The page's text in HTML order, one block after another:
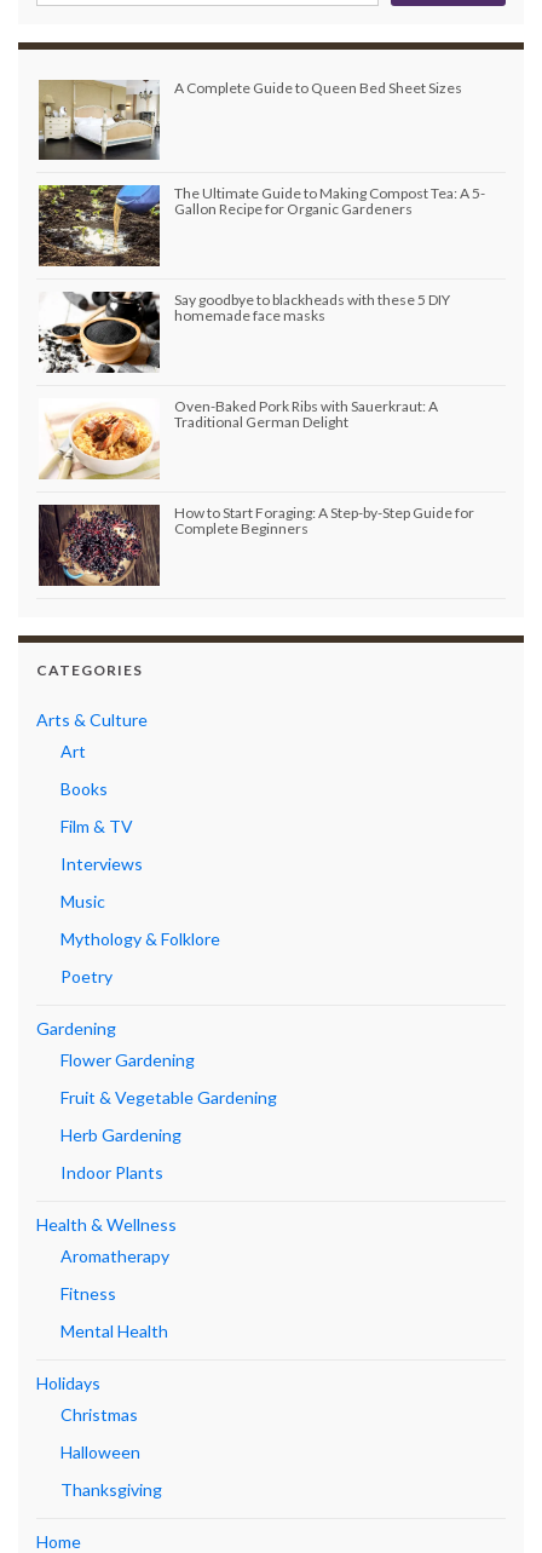
A Complete Guide to Queen Bed Sheet Sizes
The Ultimate Guide to Making Compost Tea: A 5-
Gallon Recipe for Organic Gardeners
Say goodbye to blackheads with these 5 DIY
homemade face masks
Oven-Baked Pork Ribs with Sauerkraut: A
Traditional German Delight
How to Start Foraging: A Step-by-Step Guide for
Complete Beginners
CATEGORIES
Arts & Culture
Art
Books
Film & TV
Interviews
Music
Mythology & Folklore
Poetry
Gardening
Flower Gardening
Fruit & Vegetable Gardening
Herb Gardening
Indoor Plants
Health & Wellness
Aromatherapy
Fitness
Mental Health
Holidays
Christmas
Halloween
Thanksgiving
Home